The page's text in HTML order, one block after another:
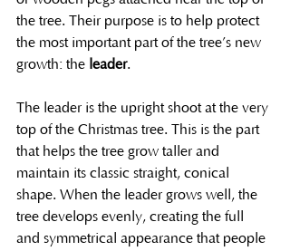
the tree. Their purpose is to help protect
the most important part of the tree’s new
growth: the leader.
The leader is the upright shoot at the very
top of the Christmas tree. This is the part
that helps the tree grow taller and
maintain its classic straight, conical
shape. When the leader grows well, the
tree develops evenly, creating the full
and symmetrical appearance that people